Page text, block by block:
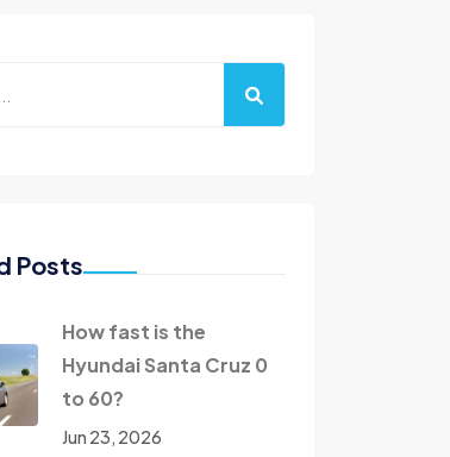
Posts
How fast is the
Hyundai Santa Cruz 0
to 60?
Jun 23, 2026